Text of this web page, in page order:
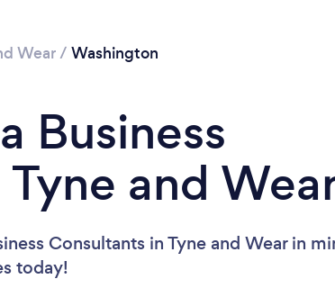
Wear/ Washington
Business
and
Consultants in Tyne and Wear in
today!